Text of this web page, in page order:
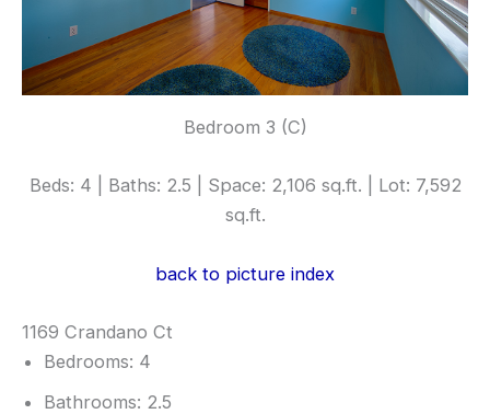
Bedroom 3 (C)
Beds: 4 | Baths: 2.5 | Space: 2,106 sq.ft. | Lot: 7,592
sq.ft.
back to picture index
1169 Crandano Ct
Bedrooms: 4
Bathrooms: 2.5